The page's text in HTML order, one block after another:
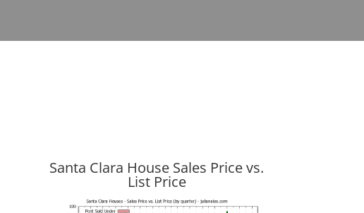
Santa Clara House Sales Price vs.
List Price